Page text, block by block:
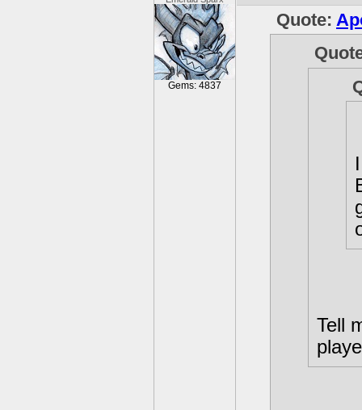
Gems: 4837
Quote:
Tell